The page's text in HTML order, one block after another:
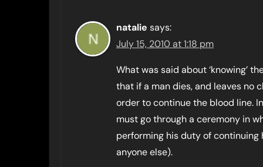
natalie says:
July 15, 2010 at 1:18 pm
What was said about ‘knowing’
that if a man dies, and leaves no
order to continue the blood line.
must go through a ceremony in
performing his duty of continuing
anyone else).